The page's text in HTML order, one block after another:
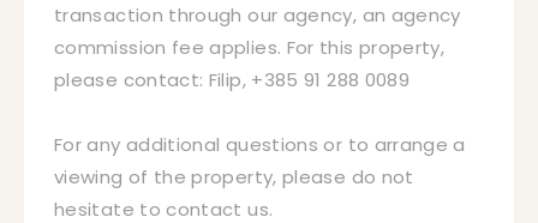
transaction through our agency, an agency
commission fee applies. For this property,
please contact: Filip, +385 91 288 0089
For any additional questions or to arrange a
viewing of the property, please do not
hesitate to contact us.